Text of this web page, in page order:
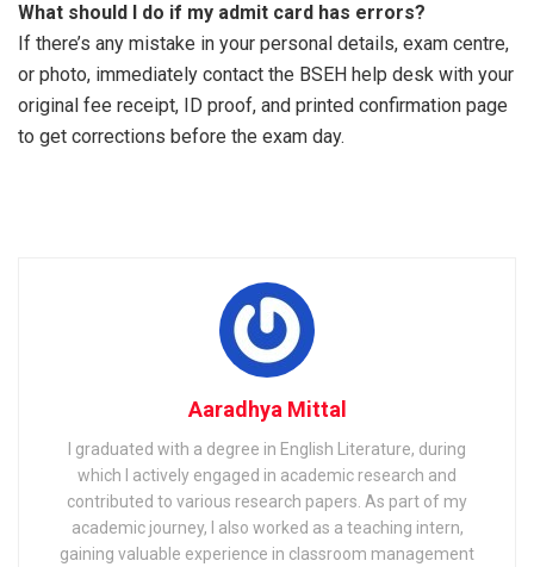
What should I do if my admit card has errors?
If there’s any mistake in your personal details, exam centre,
or photo, immediately contact the BSEH help desk with your
original fee receipt, ID proof, and printed confirmation page
to get corrections before the exam day.
Aaradhya Mittal
I graduated with a degree in English Literature, during
which I actively engaged in academic research and
contributed to various research papers. As part of my
academic journey, I also worked as a teaching intern,
gaining valuable experience in classroom management